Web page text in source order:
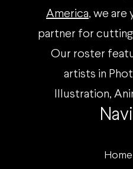
Home
America, we are
partner for
Our roster
artists in
Illustration,